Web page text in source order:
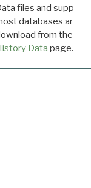
files and
databases are
from the
Data page.